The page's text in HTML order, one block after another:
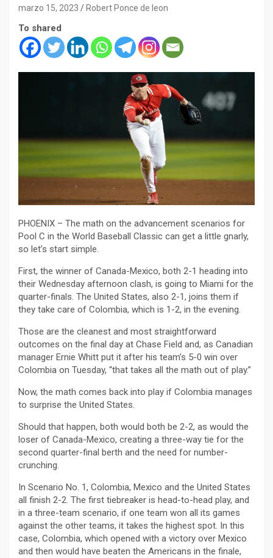
marzo 15, 2023 Robert Ponce de leon
To shared
PHOENIX – The math on the advancement scenarios for
Pool C in the World Baseball Classic can get a little gnarly,
so let’s start simple.
First, the winner of Canada-Mexico, both 2-1 heading into
their Wednesday afternoon clash, is going to Miami for the
quarter-finals. The United States, also 2-1, joins them if
they take care of Colombia, which is 1-2, in the evening.
Those are the cleanest and most straightforward
outcomes on the final day at Chase Field and, as Canadian
manager Ernie Whitt put it after his team’s 5-0 win over
Colombia on Tuesday, “that takes all the math out of play.”
Now, the math comes back into play if Colombia manages
to surprise the United States.
Should that happen, both would both be 2-2, as would the
loser of Canada-Mexico, creating a three-way tie for the
second quarter-final berth and the need for number-
crunching.
In Scenario No. 1, Colombia, Mexico and the United States
all finish 2-2. The first tiebreaker is head-to-head play, and
in a three-team scenario, if one team won all its games
against the other teams, it takes the highest spot. In this
case, Colombia, which opened with a victory over Mexico
and then would have beaten the Americans in the finale,